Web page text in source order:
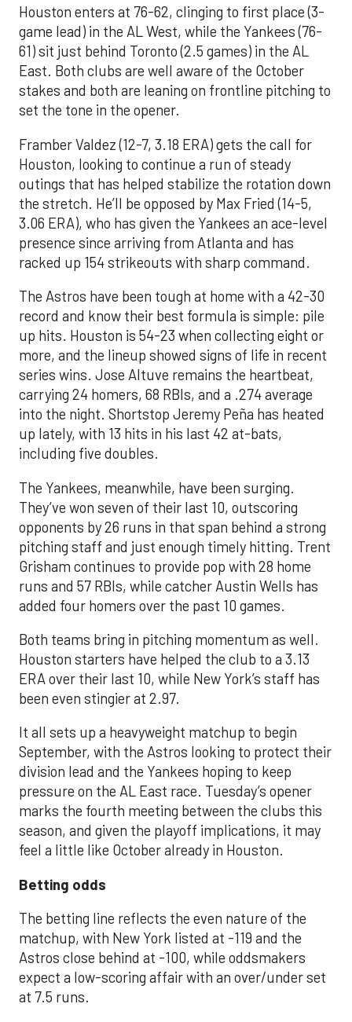
Houston enters at 76-62, clinging to first place (3-
game lead) in the AL West, while the Yankees (76-
61) sit just behind Toronto (2.5 games) in the AL
East. Both clubs are well aware of the October
stakes and both are leaning on frontline pitching to
set the tone in the opener.
Framber Valdez (12-7, 3.18 ERA) gets the call for
Houston, looking to continue a run of steady
outings that has helped stabilize the rotation down
the stretch. He’ll be opposed by Max Fried (14-5,
3.06 ERA), who has given the Yankees an ace-level
presence since arriving from Atlanta and has
racked up 154 strikeouts with sharp command.
The Astros have been tough at home with a 42-30
record and know their best formula is simple: pile
up hits. Houston is 54-23 when collecting eight or
more, and the lineup showed signs of life in recent
series wins. Jose Altuve remains the heartbeat,
carrying 24 homers, 68 RBIs, and a .274 average
into the night. Shortstop Jeremy Peña has heated
up lately, with 13 hits in his last 42 at-bats,
including five doubles.
The Yankees, meanwhile, have been surging.
They’ve won seven of their last 10, outscoring
opponents by 26 runs in that span behind a strong
pitching staff and just enough timely hitting. Trent
Grisham continues to provide pop with 28 home
runs and 57 RBIs, while catcher Austin Wells has
added four homers over the past 10 games.
Both teams bring in pitching momentum as well.
Houston starters have helped the club to a 3.13
ERA over their last 10, while New York’s staff has
been even stingier at 2.97.
It all sets up a heavyweight matchup to begin
September, with the Astros looking to protect their
division lead and the Yankees hoping to keep
pressure on the AL East race. Tuesday’s opener
marks the fourth meeting between the clubs this
season, and given the playoff implications, it may
feel a little like October already in Houston.
Betting odds
The betting line reflects the even nature of the
matchup, with New York listed at -119 and the
Astros close behind at -100, while oddsmakers
expect a low-scoring affair with an over/under set
at 7.5 runs.